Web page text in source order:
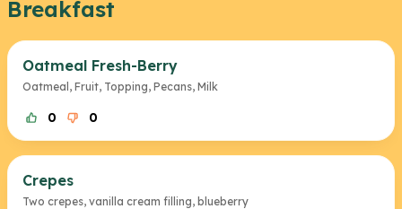
Breakfast
Oatmeal Fresh-Berry
Oatmeal, Fruit, Topping, Pecans, Milk
0 0
Crepes
Two crepes, vanilla cream filling, blueberry